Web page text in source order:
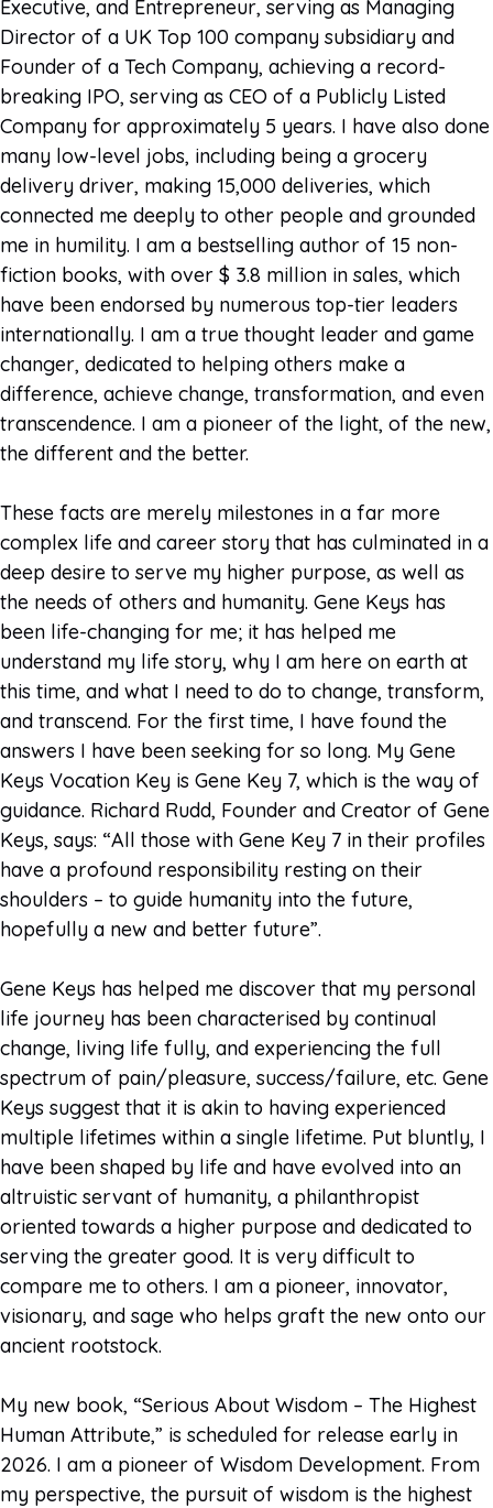
Executive, and Entrepreneur, serving as Managing
Director of a UK Top 100 company subsidiary and
Founder of a Tech Company, achieving a record-
breaking IPO, serving as CEO of a Publicly Listed
Company for approximately 5 years. I have also done
many low-level jobs, including being a grocery
delivery driver, making 15,000 deliveries, which
connected me deeply to other people and grounded
me in humility. I am a bestselling author of 15 non-
fiction books, with over $ 3.8 million in sales, which
have been endorsed by numerous top-tier leaders
internationally. I am a true thought leader and game
changer, dedicated to helping others make a
difference, achieve change, transformation, and even
transcendence. I am a pioneer of the light, of the new,
the different and the better.
These facts are merely milestones in a far more
complex life and career story that has culminated in a
deep desire to serve my higher purpose, as well as
the needs of others and humanity. Gene Keys has
been life-changing for me; it has helped me
understand my life story, why I am here on earth at
this time, and what I need to do to change, transform,
and transcend. For the first time, I have found the
answers I have been seeking for so long. My Gene
Keys Vocation Key is Gene Key 7, which is the way of
guidance. Richard Rudd, Founder and Creator of Gene
Keys, says: “All those with Gene Key 7 in their profiles
have a profound responsibility resting on their
shoulders – to guide humanity into the future,
hopefully a new and better future”.
Gene Keys has helped me discover that my personal
life journey has been characterised by continual
change, living life fully, and experiencing the full
spectrum of pain/pleasure, success/failure, etc. Gene
Keys suggest that it is akin to having experienced
multiple lifetimes within a single lifetime. Put bluntly, I
have been shaped by life and have evolved into an
altruistic servant of humanity, a philanthropist
oriented towards a higher purpose and dedicated to
serving the greater good. It is very difficult to
compare me to others. I am a pioneer, innovator,
visionary, and sage who helps graft the new onto our
ancient rootstock.
My new book, “Serious About Wisdom – The Highest
Human Attribute,” is scheduled for release early in
2026. I am a pioneer of Wisdom Development. From
my perspective, the pursuit of wisdom is the highest